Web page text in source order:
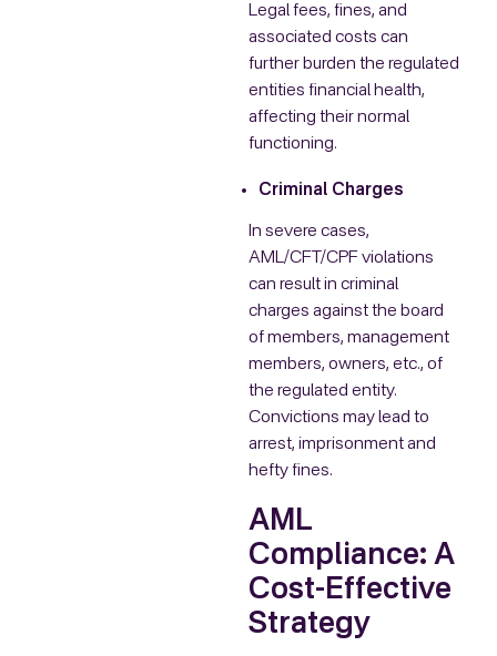
Legal fees, fines, and
associated costs can
further burden the regulated
entities financial health,
affecting their normal
functioning.
Criminal Charges
In severe cases,
AML/CFT/CPF violations
can result in criminal
charges against the board
of members, management
members, owners, etc., of
the regulated entity.
Convictions may lead to
arrest, imprisonment and
hefty fines.
AML
Compliance: A
Cost-Effective
Strategy